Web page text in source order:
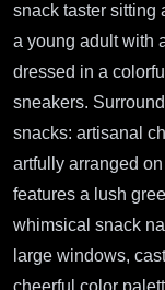
snack taster sitting
a young adult with
dressed in a
sneakers.
snacks: artisanal
artfully arranged
features a lush
whimsical snack
large windows,
cheerful color